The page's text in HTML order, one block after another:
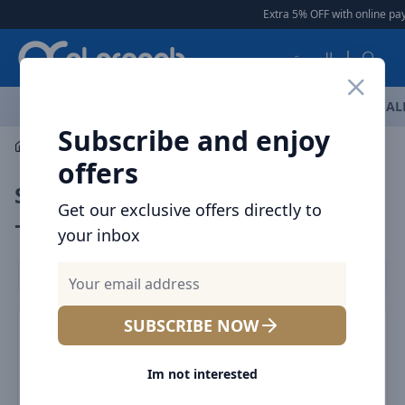
Extra 5% OFF with online
العربية
Subscribe and enjoy
offers
Get our exclusive offers directly to
your inbox
SUBSCRIBE NOW
Im not interested
Laptop & Tablet Accessories Styluses
Styluses for iPads & Tablets in UAE
– Precise & Smooth
Filters
SALE